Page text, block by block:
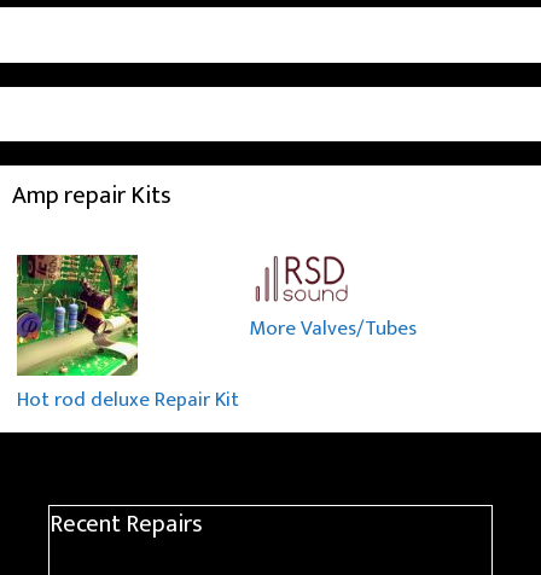
Amp repair Kits
Hot rod deluxe Repair Kit
More Valves/Tubes
Recent Repairs